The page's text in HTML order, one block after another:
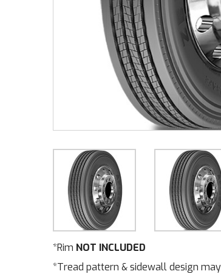
*Rim NOT INCLUDED
*Tread pattern & sidewall design